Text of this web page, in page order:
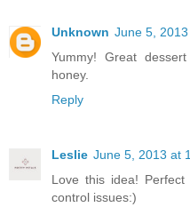
Unknown June 5,
Yummy! Great
honey.
Reply
Leslie June 5, 2013 at
Love this idea!
control issues:)